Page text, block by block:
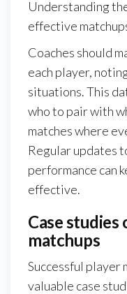
Understanding
effective
Coaches should
each player,
situations. This
who to pair with
matches where
Regular updates
performance can
effective.
Case
matchups
Successful player
valuable case